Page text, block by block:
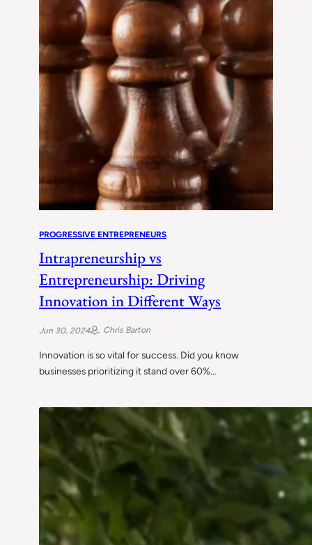
PROGRESSIVE ENTREPRENEURS
Intrapreneurship vs
Entrepreneurship: Driving
Innovation in Different Ways
Jun 30, 2024 Chris Barton
Innovation is so vital for success. Did you know
businesses prioritizing it stand over 60%…